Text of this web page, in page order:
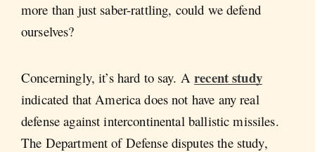
more than just saber-rattling, could we defend
ourselves?
Concerningly, it’s hard to say. Arecent study
indicated that America does not have any real
defense against intercontinental ballistic missiles.
The Department of Defense disputes the study,